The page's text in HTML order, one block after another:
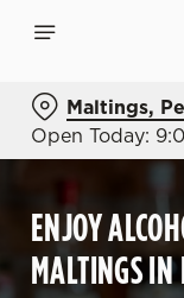
Maltings,
Open Today:
ENJOY
MALTINGS